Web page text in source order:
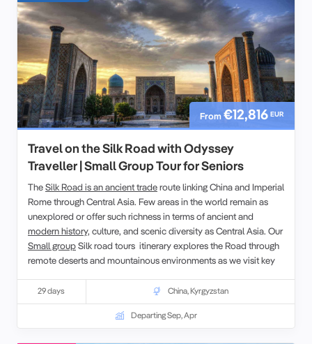
From€12,816 EUR
Travel on the Silk Road with Odyssey
Traveller | Small Group Tour for Seniors
TheSilk Road is an ancient traderoute linking China and Imperial
Rome through Central Asia. Few areas in the world remain as
unexplored or offer such richness in terms of ancient and
modern history, culture, and scenic diversity as Central Asia. Our
Small groupSilk road tours itinerary explores the Road through
remote deserts and mountainous environments as we visit key
29 days China,Kyrgyzstan
Departing Sep, Apr